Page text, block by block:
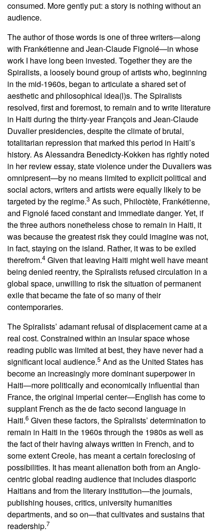
consumed. More gently put: a story is nothing without an
audience.
The author of those words is one of three writers—along
with Frankétienne and Jean-Claude Fignolé—in whose
work I have long been invested. Together they are the
Spiralists, a loosely bound group of artists who, beginning
in the mid-1960s, began to articulate a shared set of
aesthetic and philosophical idea(l)s. The Spiralists
resolved, first and foremost, to remain and to write literature
in Haiti during the thirty-year François and Jean-Claude
Duvalier presidencies, despite the climate of brutal,
totalitarian repression that marked this period in Haiti’s
history. As Alessandra Benedicty-Kokken has rightly noted
in her review essay, state violence under the Duvaliers was
omnipresent—by no means limited to explicit political and
social actors, writers and artists were equally likely to be
targeted by the regime.3 As such, Philoctète, Frankétienne,
and Fignolé faced constant and immediate danger. Yet, if
the three authors nonetheless chose to remain in Haiti, it
was because the greatest risk they could imagine was not,
in fact, staying on the island. Rather, it was to be exiled
therefrom.4 Given that leaving Haiti might well have meant
being denied reentry, the Spiralists refused circulation in a
global space, unwilling to risk the situation of permanent
exile that became the fate of so many of their
contemporaries.
The Spiralists’ adamant refusal of displacement came at a
real cost. Constrained within an insular space whose
reading public was limited at best, they have never had a
significant local audience.5 And as the United States has
become an increasingly more dominant superpower in
Haiti—more politically and economically influential than
France, the original imperial center—English has come to
supplant French as the de facto second language in
Haiti.6 Given these factors, the Spiralists’ determination to
remain in Haiti in the 1960s through the 1980s as well as
the fact of their having always written in French, and to
some extent Creole, has meant a certain foreclosing of
possibilities. It has meant alienation both from an Anglo-
centric global reading audience that includes diasporic
Haitians and from the literary institution—the journals,
publishing houses, critics, university humanities
departments, and so on—that cultivates and sustains that
readership.7